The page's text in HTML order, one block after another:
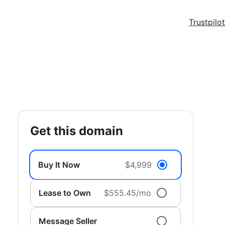
Trustpilot
get this domain
Buy It Now $4,999
Lease to Own $555.45/mo
Message Seller